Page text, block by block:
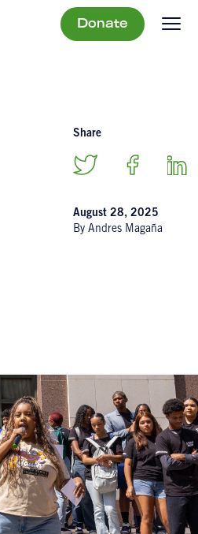
Donate
Share
August 28, 2025
By Andres Magaña